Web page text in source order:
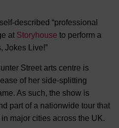
self-described “professional
at Storyhouse to perform a
Jokes Live!”
Street arts centre is
of her side-splitting
As such, the show is
part of a nationwide tour that
major cities across the UK.